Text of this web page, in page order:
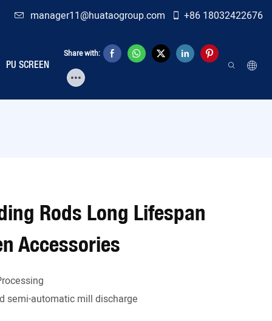
manager11@huataogroup.com +86 18032422676
PU SCREEN
Share with:
Rods Long Lifespan
Accessories
semi-automatic mill discharge